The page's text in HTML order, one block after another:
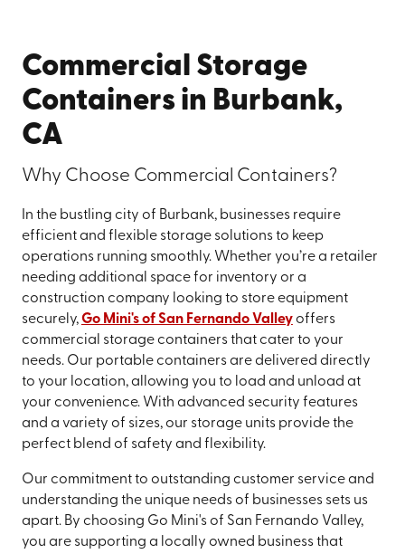
Commercial Storage
Containers in Burbank,
CA
Why Choose Commercial Containers?
In the bustling city of Burbank, businesses require
efficient and flexible storage solutions to keep
operations running smoothly. Whether you’re a retailer
needing additional space for inventory or a
construction company looking to store equipment
securely,Go Mini's of San Fernando Valleyoffers
commercial storage containers that cater to your
needs. Our portable containers are delivered directly
to your location, allowing you to load and unload at
your convenience. With advanced security features
and a variety of sizes, our storage units provide the
perfect blend of safety and flexibility.
Our commitment to outstanding customer service and
understanding the unique needs of businesses sets us
apart. By choosing Go Mini's of San Fernando Valley,
you are supporting a locally owned business that